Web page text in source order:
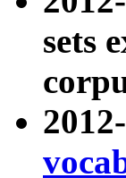
sets